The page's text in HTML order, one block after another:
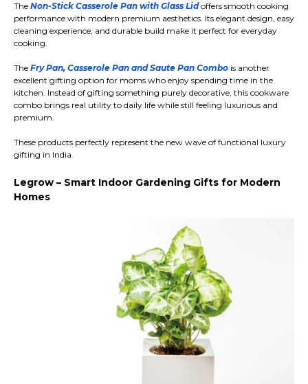
The Non-Stick Casserole Pan with Glass Lidoffers smooth cooking
performance with modern premium aesthetics. Its elegant design, easy
cleaning experience, and durable build make it perfect for everyday
cooking.
The Fry Pan, Casserole Pan and Saute Pan Combo is another
excellent gifting option for moms who enjoy spending time in the
kitchen. Instead of gifting something purely decorative, this cookware
combo brings real utility to daily life while still feeling luxurious and
premium.
These products perfectly represent the new wave of functional luxury
gifting in India.
Legrow – Smart Indoor Gardening Gifts for Modern
Homes